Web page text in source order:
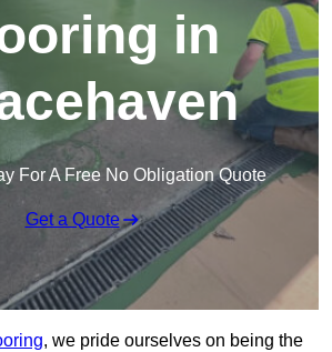
in
For A Free No Obligation Quote
Get a Quote
, we pride ourselves on being the